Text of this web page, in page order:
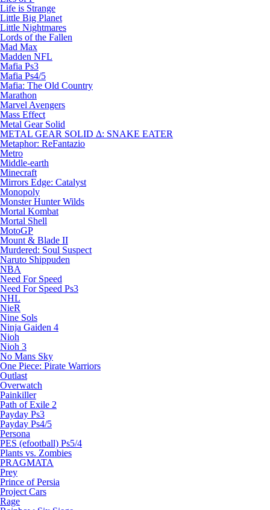
Life is Strange
Little Big Planet
Little Nightmares
Lords of the Fallen
Mad Max
Madden NFL
Mafia Ps3
Mafia Ps4/5
Mafia: The Old Country
Marathon
Marvel Avengers
Mass Effect
Metal Gear Solid
METAL GEAR SOLID Δ: SNAKE EATER
Metaphor: ReFantazio
Metro
Middle-earth
Minecraft
Mirrors Edge: Catalyst
Monopoly
Monster Hunter Wilds
Mortal Kombat
Mortal Shell
MotoGP
Mount & Blade II
Murdered: Soul Suspect
Naruto Shippuden
NBA
Need For Speed
Need For Speed Ps3
NHL
NieR
Nine Sols
Ninja Gaiden 4
Nioh
Nioh 3
No Mans Sky
One Piece: Pirate Warriors
Outlast
Overwatch
Painkiller
Path of Exile 2
Payday Ps3
Payday Ps4/5
Persona
PES (efootball) Ps5/4
Plants vs. Zombies
PRAGMATA
Prey
Prince of Persia
Project Cars
Rage